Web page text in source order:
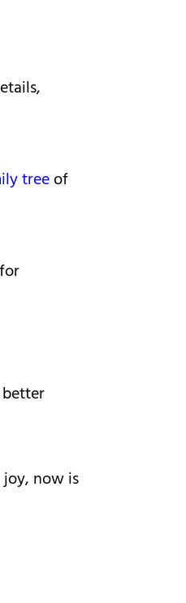
treeof
for
joy, now is